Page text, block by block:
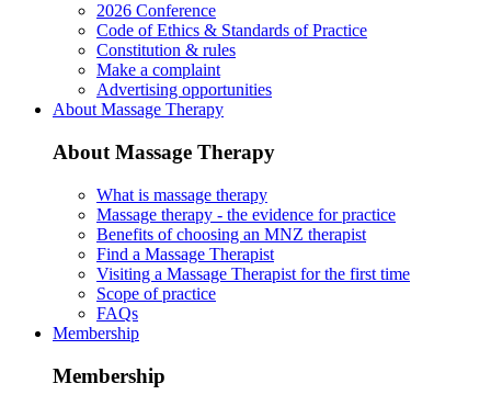
2026 Conference
Code of Ethics & Standards of Practice
Constitution & rules
Make a complaint
Advertising opportunities
About Massage Therapy
About Massage Therapy
What is massage therapy
Massage therapy - the evidence for practice
Benefits of choosing an MNZ therapist
Find a Massage Therapist
Visiting a Massage Therapist for the first time
Scope of practice
FAQs
Membership
Membership